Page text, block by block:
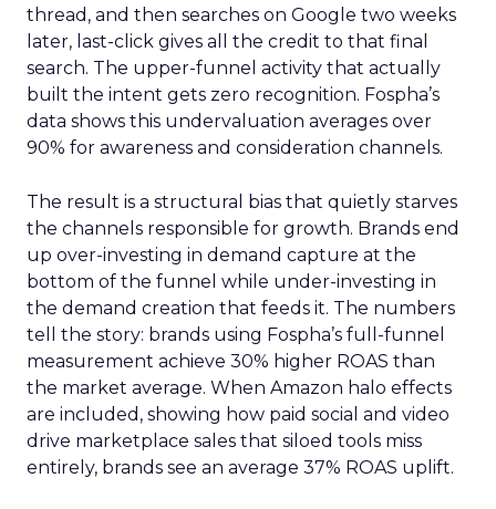
thread, and then searches on Google two weeks
later, last-click gives all the credit to that final
search. The upper-funnel activity that actually
built the intent gets zero recognition. Fospha’s
data shows this undervaluation averages over
90% for awareness and consideration channels.
The result is a structural bias that quietly starves
the channels responsible for growth. Brands end
up over-investing in demand capture at the
bottom of the funnel while under-investing in
the demand creation that feeds it. The numbers
tell the story: brands using Fospha’s full-funnel
measurement achieve 30% higher ROAS than
the market average. When Amazon halo effects
are included, showing how paid social and video
drive marketplace sales that siloed tools miss
entirely, brands see an average 37% ROAS uplift.